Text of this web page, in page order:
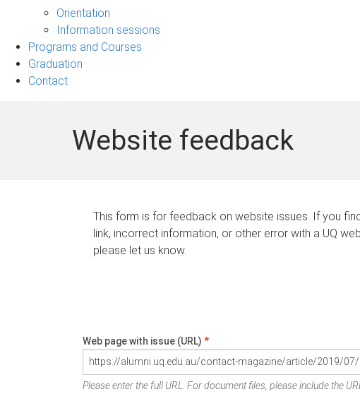
UQ
navigation
Orientation
Information sessions
Programs and Courses
Graduation
Contact
Website feedback
This form is for feedback on website issues. If you
link, incorrect information, or other error with a UQ
please let us know.
Web page with issue (URL) *
Please enter the full URL. For document files, please include the